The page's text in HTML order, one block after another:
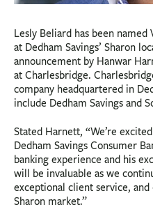
Lesly Beliard has been
at Dedham Savings’ Sharon
announcement by Hanwar
at Charlesbridge.
company headquartered in
include Dedham Savings and
Stated Harnett, “We’re
Dedham Savings Consumer
banking experience and his
will be invaluable as we
exceptional client service,
Sharon market.”